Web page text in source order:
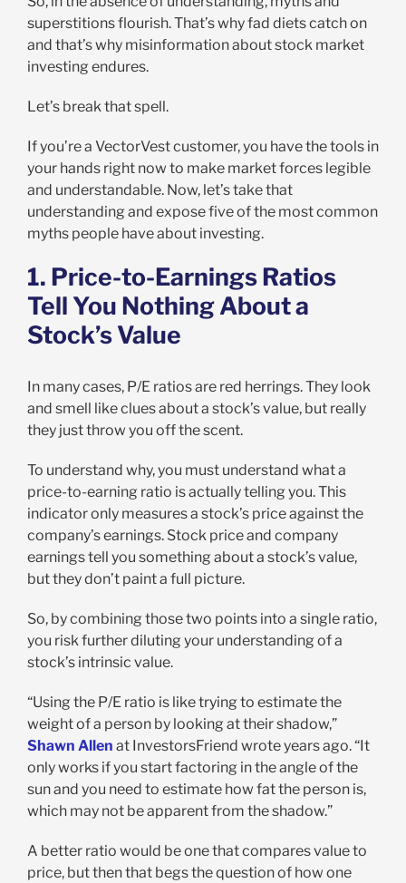
superstitions flourish. That’s why fad diets catch on
and that’s why misinformation about stock market
investing endures.
Let’s break that spell.
If you’re a VectorVest customer, you have the tools in
your hands right now to make market forces legible
and understandable. Now, let’s take that
understanding and expose five of the most common
myths people have about investing.
1. Price-to-Earnings Ratios
Tell You Nothing About a
Stock’s Value
In many cases, P/E ratios are red herrings. They look
and smell like clues about a stock’s value, but really
they just throw you off the scent.
To understand why, you must understand what a
price-to-earning ratio is actually telling you. This
indicator only measures a stock’s price against the
company’s earnings. Stock price and company
earnings tell you something about a stock’s value,
but they don’t paint a full picture.
So, by combining those two points into a single ratio,
you risk further diluting your understanding of a
stock’s intrinsic value.
“Using the P/E ratio is like trying to estimate the
weight of a person by looking at their shadow,”
Shawn Allen at InvestorsFriend wrote years ago. “It
only works if you start factoring in the angle of the
sun and you need to estimate how fat the person is,
which may not be apparent from the shadow.”
A better ratio would be one that compares value to
price, but then that begs the question of how one